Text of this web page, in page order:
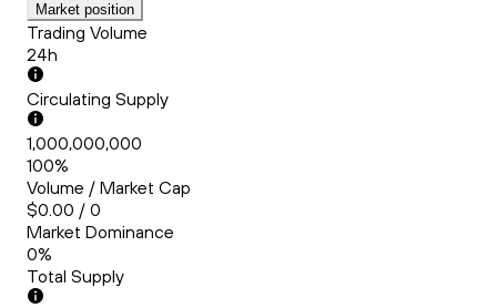
Market position
Trading Volume
24h
Circulating Supply
1,000,000,000
100%
Volume / Market Cap
$0.00 / 0
Market Dominance
0%
Total Supply